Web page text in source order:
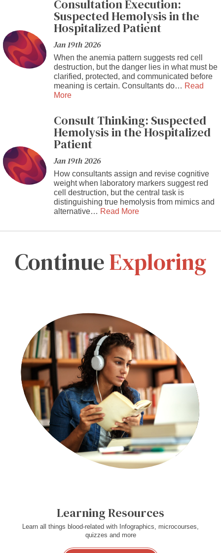
Consultation Execution:
Suspected Hemolysis in the
Hospitalized Patient
Jan 19th 2026
When the anemia pattern suggests red cell
destruction, but the danger lies in what must be
clarified, protected, and communicated before
meaning is certain. Consultants do… Read
More
Consult Thinking: Suspected
Hemolysis in the Hospitalized
Patient
Jan 19th 2026
How consultants assign and revise cognitive
weight when laboratory markers suggest red
cell destruction, but the central task is
distinguishing true hemolysis from mimics and
alternative… Read More
ContinueExploring
Learning Resources
Learn all things blood-related with Infographics, microcourses,
quizzes and more